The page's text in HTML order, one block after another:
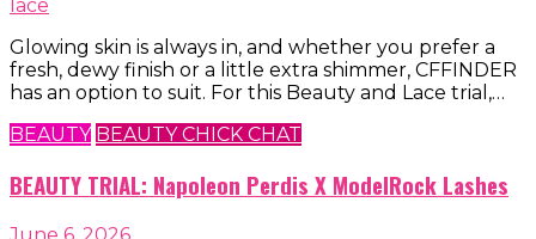
lace
Glowing skin is always in, and whether you prefer a
fresh, dewy finish or a little extra shimmer, CFFINDER
has an option to suit. For this Beauty and Lace trial,…
BEAUTY BEAUTY CHICK CHAT
BEAUTY TRIAL: Napoleon Perdis X ModelRock Lashes
June 6, 2026